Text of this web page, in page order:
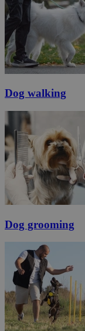
Dog walking
Dog grooming